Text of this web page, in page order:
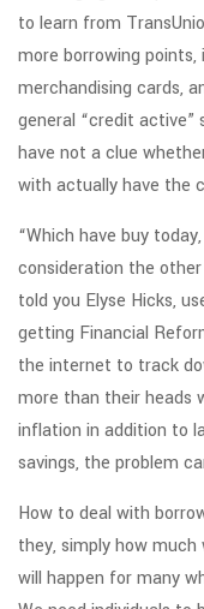
to learn from
more borrowing points,
merchandising cards,
general “credit active”
have not a clue
with actually have the
“Which have buy
consideration the
told you Elyse Hicks,
getting Financial
the internet to track
more than their heads
inflation in addition to
savings, the problem
How to deal with
they, simply how
will happen for many